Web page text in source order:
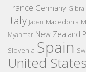
France Germany
Italy Japan Macedonia
Myanmar New Zealand
Slovenia Spain
United States